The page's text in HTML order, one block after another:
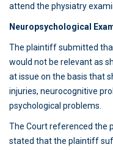
attend the physiatry
Neuropsychological
The plaintiff submitted
would not be relevant as
at issue on the basis that
injuries, neurocognitive
psychological problems.
The Court referenced the
stated that the plaintiff